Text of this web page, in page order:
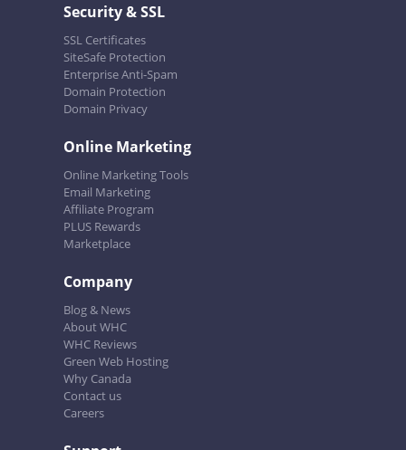
Security & SSL
SSL Certificates
SiteSafe Protection
Enterprise Anti-Spam
Domain Protection
Domain Privacy
Online Marketing
Online Marketing Tools
Email Marketing
Affiliate Program
PLUS Rewards
Marketplace
Company
Blog & News
About WHC
WHC Reviews
Green Web Hosting
Why Canada
Contact us
Careers